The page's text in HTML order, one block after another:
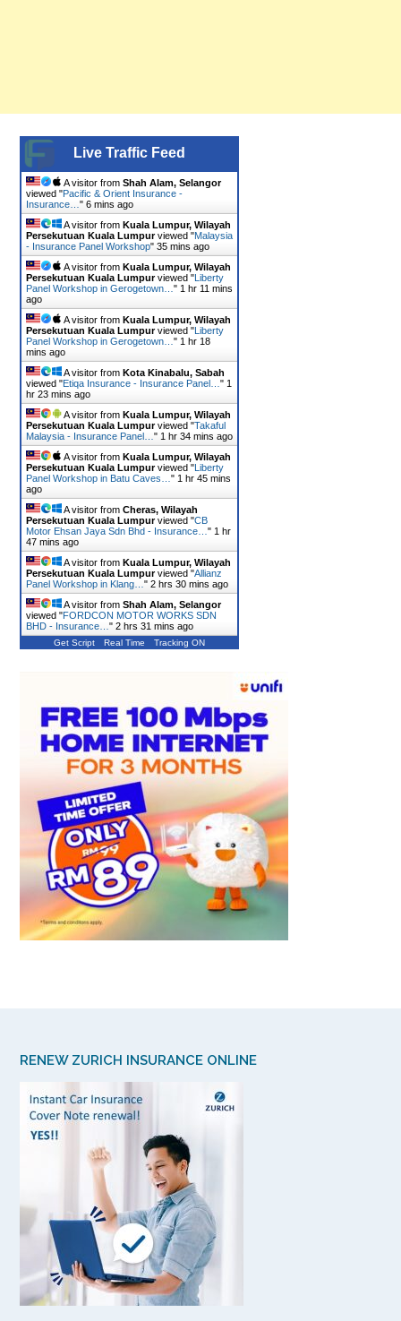
Live Traffic Feed
A visitor from Shah Alam, Selangor
viewed "Pacific & Orient Insurance -
Insurance… " 6 mins ago
A visitor from Kuala Lumpur, Wilayah
Persekutuan Kuala Lumpurviewed "Malaysia
- Insurance Panel Workshop" 35 mins ago
A visitor from Kuala Lumpur, Wilayah
Persekutuan Kuala Lumpurviewed "Liberty
Panel Workshop in Gerogetown… " 1 hr 11 mins
ago
A visitor from Kuala Lumpur, Wilayah
Persekutuan Kuala Lumpurviewed "Liberty
Panel Workshop in Gerogetown… " 1 hr 18
mins ago
A visitor from Kota Kinabalu, Sabah
viewed "Etiqa Insurance - Insurance Panel… " 1
hr 23 mins ago
A visitor from Kuala Lumpur, Wilayah
Persekutuan Kuala Lumpurviewed "Takaful
Malaysia - Insurance Panel… " 1 hr 34 mins ago
A visitor from Kuala Lumpur, Wilayah
Persekutuan Kuala Lumpurviewed "Liberty
Panel Workshop in Batu Caves… " 1 hr 45 mins
ago
A visitor from Cheras, Wilayah
Persekutuan Kuala Lumpurviewed "CB
Motor Ehsan Jaya Sdn Bhd - Insurance… " 1 hr
47 mins ago
A visitor from Kuala Lumpur, Wilayah
Persekutuan Kuala Lumpurviewed "Allianz
Panel Workshop in Klang… " 2 hrs 30 mins ago
A visitor from Shah Alam, Selangor
viewed "FORDCON MOTOR WORKS SDN
BHD - Insurance… " 2 hrs 31 mins ago
Get Script Real Time Tracking ON
RENEW ZURICH INSURANCE ONLINE